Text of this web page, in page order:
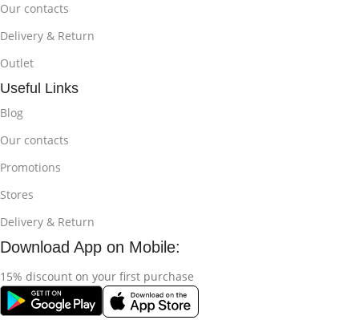
Our contacts
Delivery & Return
Outlet
Useful Links
Blog
Our contacts
Promotions
Stores
Delivery & Return
Download App on Mobile:
15% discount on your first purchase